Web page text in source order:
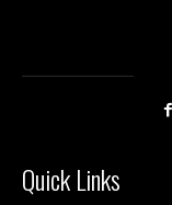
Quick Links